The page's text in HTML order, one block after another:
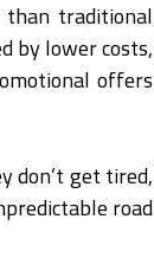
than traditional
by lower costs,
offers
don’t get tired,
road